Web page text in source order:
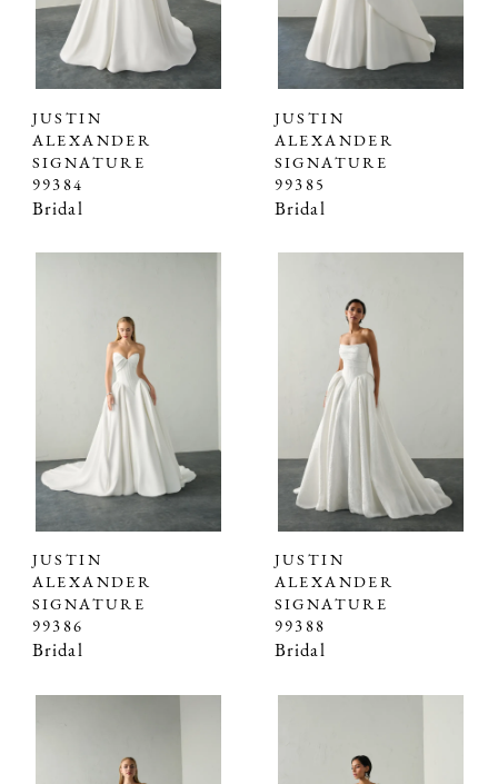
JUSTIN
ALEXANDER
SIGNATURE
99384
Bridal
JUSTIN
ALEXANDER
SIGNATURE
99385
Bridal
JUSTIN
ALEXANDER
SIGNATURE
99386
Bridal
JUSTIN
ALEXANDER
SIGNATURE
99388
Bridal